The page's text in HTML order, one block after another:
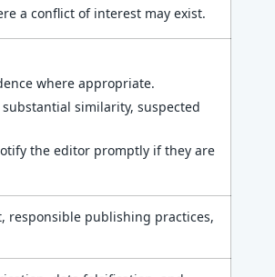
a conflict of interest may exist.
where appropriate.
similarity, suspected
the editor promptly if they are
responsible publishing practices,